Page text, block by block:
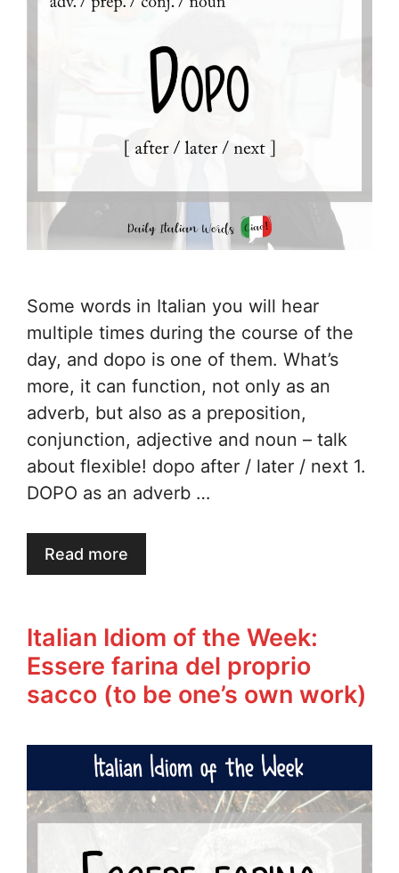
Some words in Italian you will hear
multiple times during the course of the
day, and dopo is one of them. What’s
more, it can function, not only as an
adverb, but also as a preposition,
conjunction, adjective and noun – talk
about flexible! dopo after / later / next 1.
DOPO as an adverb …
Read more
Italian Idiom of the Week:
Essere farina del proprio
sacco (to be one’s own work)